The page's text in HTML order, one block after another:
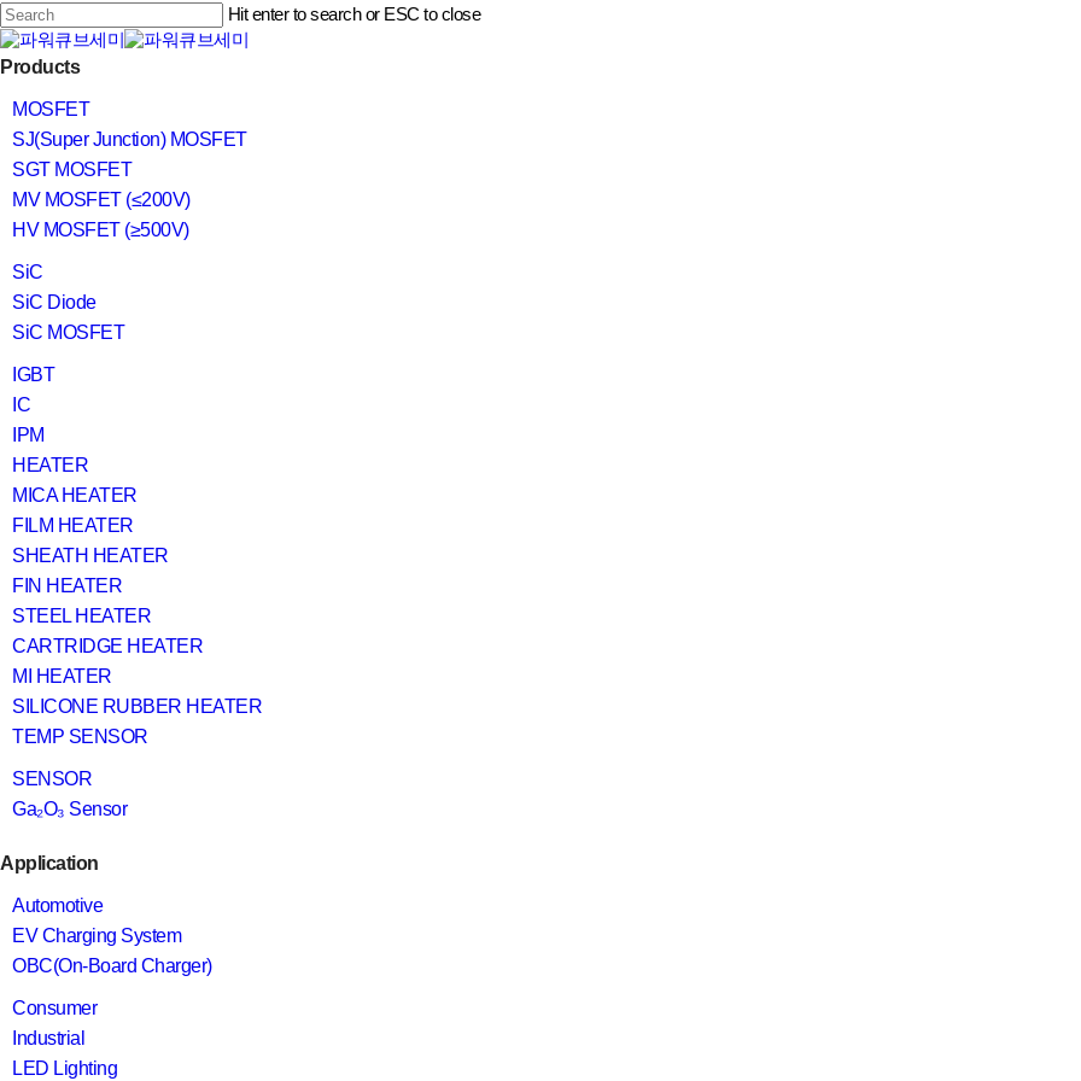
Skip
to
main
content
Hit enter to search or ESC to close
Close
Search
search
Menu
Products
MOSFET
SJ(Super Junction) MOSFET
SGT MOSFET
MV MOSFET (≤200V)
HV MOSFET (≥500V)
SiC
SiC Diode
SiC MOSFET
IGBT
IC
IPM
HEATER
MICA HEATER
FILM HEATER
SHEATH HEATER
FIN HEATER
STEEL HEATER
CARTRIDGE HEATER
MI HEATER
SILICONE RUBBER HEATER
TEMP SENSOR
SENSOR
Ga₂O₃ Sensor
Application
Automotive
EV Charging System
OBC(On-Board Charger)
Consumer
Industrial
LED Lighting